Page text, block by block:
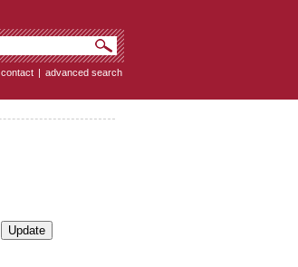
contact | advanced search